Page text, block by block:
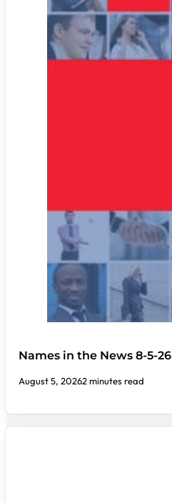
Names in the News 8-5-26
August 5, 20262 minutes read